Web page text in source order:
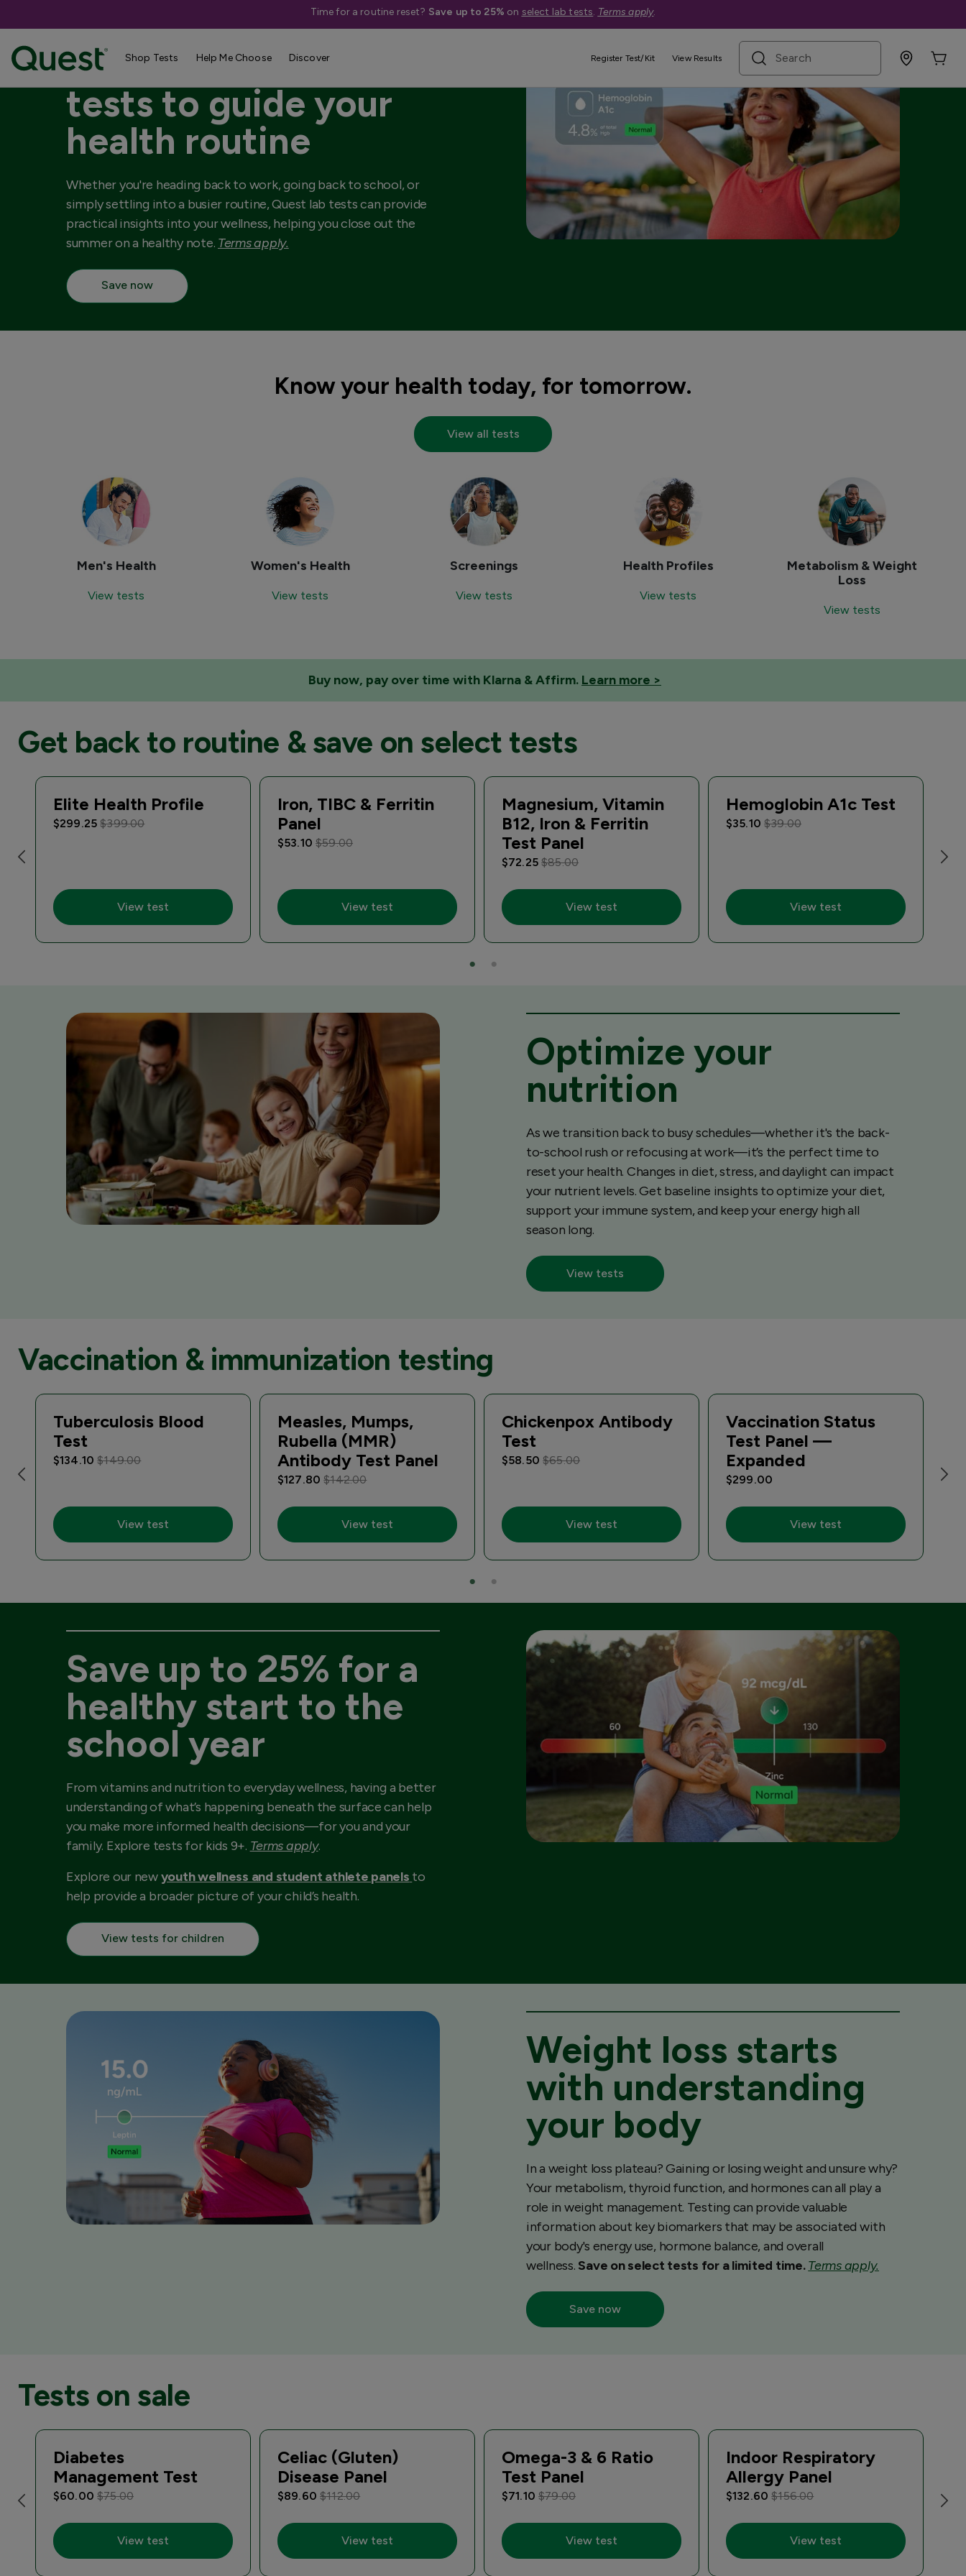
Time for a routine reset? Save up to 25% on select lab tests. Terms apply.
Shop Tests Help Me Choose Discover Register Test/Kit View Results
search term
Up to 25% off lab
tests to guide your
health routine
Whether you're heading back to work, going back to school, or
simply settling into a busier routine, Quest lab tests can provide
practical insights into your wellness, helping you close out the
summer on a healthy note. Terms apply.
Save now
Know your health today, for tomorrow.
View all tests
Men's Health
View tests
Women's Health
View tests
Screenings
View tests
Health Profiles
View tests
Metabolism & Weight
Loss
View tests
Buy now, pay over time with Klarna & Affirm. Learn more >
Get back to routine & save on select tests
Elite Health Profile
$299.25$399.00
View test
Iron, TIBC & Ferritin
Panel
$53.10$59.00
View test
Magnesium, Vitamin
B12, Iron & Ferritin
Test Panel
$72.25$85.00
View test
Hemoglobin A1c Test
$35.10$39.00
View test
Optimize your
nutrition
As we transition back to busy schedules—whether it's the back-
to-school rush or refocusing at work—it’s the perfect time to
reset your health. Changes in diet, stress, and daylight can impact
your nutrient levels. Get baseline insights to optimize your diet,
support your immune system, and keep your energy high all
season long.
View tests
Vaccination & immunization testing
Tuberculosis Blood
Test
$134.10$149.00
View test
Measles, Mumps,
Rubella (MMR)
Antibody Test Panel
$127.80$142.00
View test
Chickenpox Antibody
Test
$58.50$65.00
View test
Vaccination Status
Test Panel —
Expanded
$299.00
View test
Save up to 25% for a
healthy start to the
school year
From vitamins and nutrition to everyday wellness, having a better
understanding of what’s happening beneath the surface can help
you make more informed health decisions—for you and your
family. Explore tests for kids 9+. Terms apply.
Explore our newyouth wellness and student athlete panels to
help provide a broader picture of your child’s health.
View tests for children
Weight loss starts
with understanding
your body
In a weight loss plateau? Gaining or losing weight and unsure why?
Your metabolism, thyroid function, and hormones can all play a
role in weight management. Testing can provide valuable
information about key biomarkers that may be associated with
your body's energy use, hormone balance, and overall
wellness. Save on select tests for a limited time. Terms apply.
Save now
Tests on sale
Diabetes
Management Test
$60.00$75.00
View test
Celiac (Gluten)
Disease Panel
$89.60$112.00
View test
Omega-3 & 6 Ratio
Test Panel
$71.10$79.00
View test
Indoor Respiratory
Allergy Panel
$132.60$156.00
View test